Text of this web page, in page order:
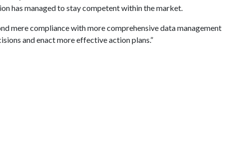
has managed to stay competent within the market.
mere compliance with more comprehensive data management
and enact more effective action plans.”